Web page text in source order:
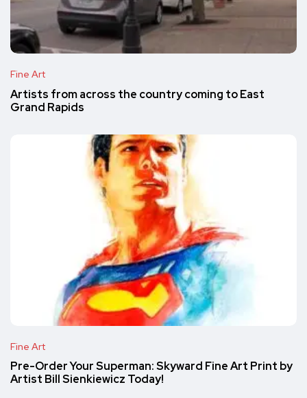
Fine Art
Artists from across the country coming to East
Grand Rapids
Fine Art
Pre-Order Your Superman: Skyward Fine Art Print by
Artist Bill Sienkiewicz Today!